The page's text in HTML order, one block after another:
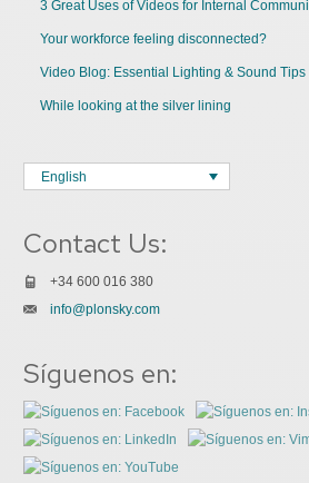
3 Great Uses of Videos for Internal
Your workforce feeling disconnected?
Video Blog: Essential Lighting & Sound Tips
While looking at the silver lining
English
Contact Us:
+34 600 016 380
info@plonsky.com
Síguenos en: